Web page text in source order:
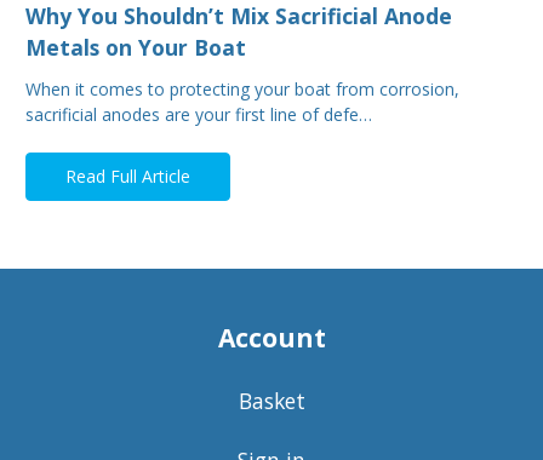
Why You Shouldn’t Mix Sacrificial Anode
Metals on Your Boat
When it comes to protecting your boat from corrosion,
sacrificial anodes are your first line of defe…
Read Full Article
Account
Basket